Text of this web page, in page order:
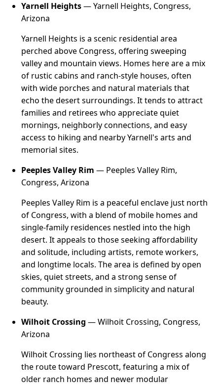
Yarnell Heights— Yarnell Heights, Congress,
Arizona
Yarnell Heights is a scenic residential area
perched above Congress, offering sweeping
valley and mountain views. Homes here are a mix
of rustic cabins and ranch-style houses, often
with wide porches and natural materials that
echo the desert surroundings. It tends to attract
families and retirees who appreciate quiet
mornings, neighborly connections, and easy
access to hiking and nearby Yarnell's arts and
memorial sites.
Peeples Valley Rim — Peeples Valley Rim,
Congress, Arizona
Peeples Valley Rim is a peaceful enclave just north
of Congress, with a blend of mobile homes and
single-family residences nestled into the high
desert. It appeals to those seeking affordability
and solitude, including artists, remote workers,
and longtime locals. The area is defined by open
skies, quiet streets, and a strong sense of
community grounded in simplicity and natural
beauty.
Wilhoit Crossing — Wilhoit Crossing, Congress,
Arizona
Wilhoit Crossing lies northeast of Congress along
the route toward Prescott, featuring a mix of
older ranch homes and newer modular